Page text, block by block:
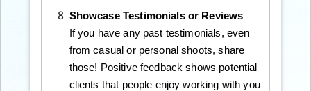
Showcase Testimonials or Reviews
If you have any past testimonials, even
from casual or personal shoots, share
those! Positive feedback shows potential
clients that people enjoy working with you